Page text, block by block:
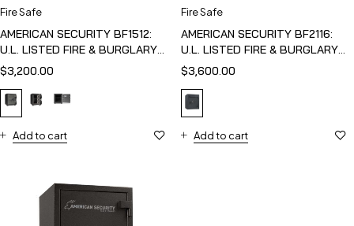
Fire Safe
AMERICAN SECURITY BF1512:
U.L. LISTED FIRE & BURGLARY
SAFE
$3,200.00
Add to cart
Fire Safe
AMERICAN SECURITY BF2116:
U.L. LISTED FIRE & BURGLARY
SAFE
$3,600.00
Add to cart